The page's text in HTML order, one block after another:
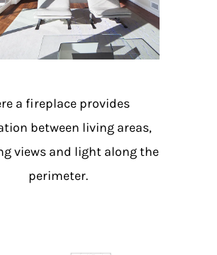
a fireplace provides
between living areas,
views and light along the
perimeter.